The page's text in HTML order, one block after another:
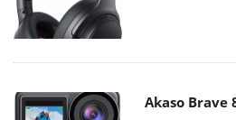
Akaso Brave